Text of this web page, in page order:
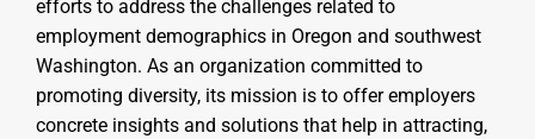
efforts to address the challenges related to
employment demographics in Oregon and southwest
Washington. As an organization committed to
promoting diversity, its mission is to offer employers
concrete insights and solutions that help in attracting,